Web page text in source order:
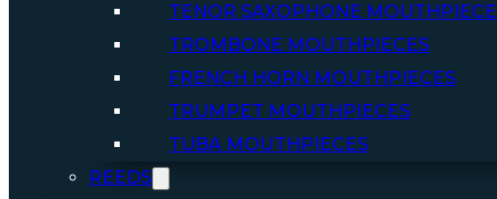
TENOR SAXOPHONE
TROMBONE MOUTHPIECES
FRENCH HORN MOUTHPIECES
TRUMPET MOUTHPIECES
TUBA MOUTHPIECES
REEDS